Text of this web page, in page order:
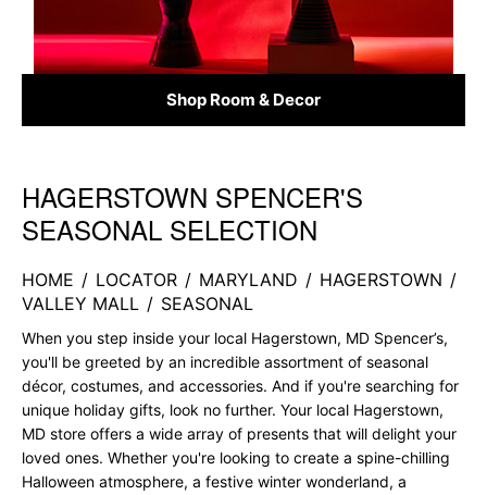
Shop Room & Decor
Skip link
HAGERSTOWN SPENCER'S
SEASONAL SELECTION
HOME / LOCATOR / MARYLAND / HAGERSTOWN /
VALLEY MALL / SEASONAL
When you step inside your local Hagerstown, MD Spencer’s,
you'll be greeted by an incredible assortment of seasonal
décor, costumes, and accessories. And if you're searching for
unique holiday gifts, look no further. Your local Hagerstown,
MD store offers a wide array of presents that will delight your
loved ones. Whether you're looking to create a spine-chilling
Halloween atmosphere, a festive winter wonderland, a